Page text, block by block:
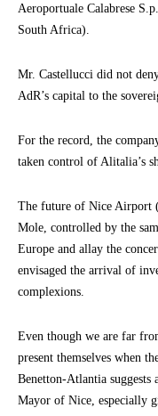
Aeroportuale Calabrese
South Africa).
Mr. Castellucci did not
AdR’s capital to the
For the record, the
taken control of Alitalia’s
The future of Nice Airport
Mole, controlled by the
Europe and allay the
envisaged the arrival of
complexions.
Even though we are far
present themselves when
Benetton-Atlantia suggests
Mayor of Nice, especially